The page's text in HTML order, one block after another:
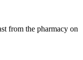
from the pharmacy on